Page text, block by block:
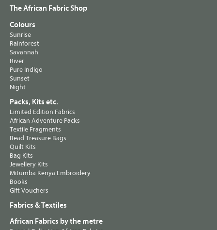
The African Fabric Shop
Colours
Sunrise
Rainforest
Savannah
River
Pure Indigo
Sunset
Night
Packs, Kits etc.
Limited Edition Fabrics
African Adventure Packs
Textile Fragments
Bead Treasure Bags
Quilt Kits
Bag Kits
Jewellery Kits
Mitumba Kenya Embroidery
Books
Gift Vouchers
Fabrics & Textiles
African Fabrics by the metre